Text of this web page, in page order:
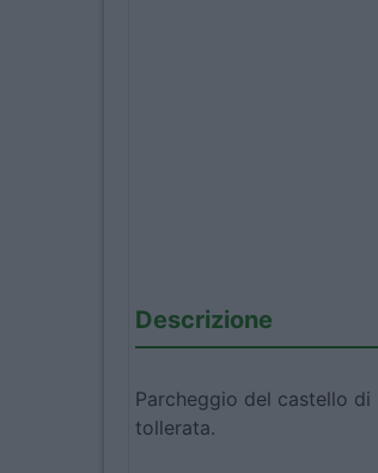
Descrizione
Parcheggio del castello di
tollerata.